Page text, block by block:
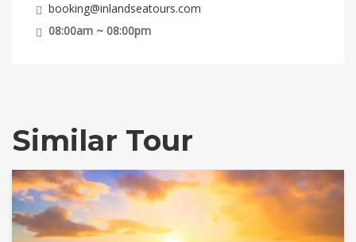
booking@inlandseatours.com
08:00am ~ 08:00pm
Similar Tour